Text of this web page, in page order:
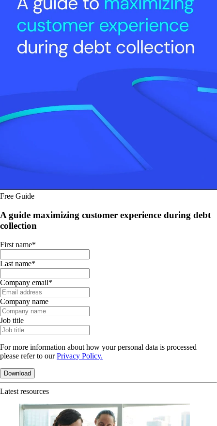
Free Guide
A guide maximizing customer experience during debt
collection
First name*
Last name*
Company email*
Company name
Job title
For more information about how your personal data is processed
please refer to ourPrivacy Policy.
Latest resources